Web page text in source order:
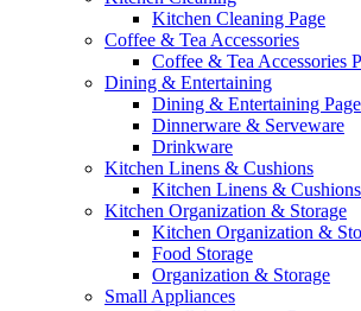
Kitchen Cleaning Page
Coffee & Tea Accessories
Coffee & Tea Accessories
Dining & Entertaining
Dining & Entertaining Page
Dinnerware & Serveware
Drinkware
Kitchen Linens & Cushions
Kitchen Linens &
Kitchen Organization & Storage
Kitchen Organization &
Food Storage
Organization & Storage
Small Appliances